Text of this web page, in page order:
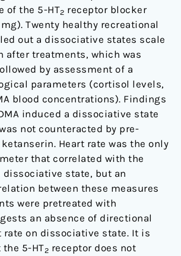
of the 5-HT2 receptor blocker
Twenty healthy recreational
out a dissociative states scale
after treatments, which was
by assessment of a
parameters (cortisol levels,
blood concentrations). Findings
induced a dissociative state
not counteracted by pre-
Heart rate was the only
that correlated with the
dissociative state, but an
between these measures
were pretreated with
an absence of directional
on dissociative state. It is
5-HT2 receptor does not